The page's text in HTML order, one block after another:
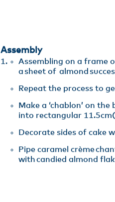
Assembly
Assembling on a frame
a sheet of almond
Repeat the process to
Make a ‘chablon’ on
into rectangular
Decorate sides of cake
Pipe caramel crème
with candied almond